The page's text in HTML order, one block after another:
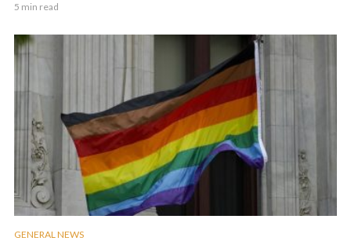
5 min read
GENERAL NEWS